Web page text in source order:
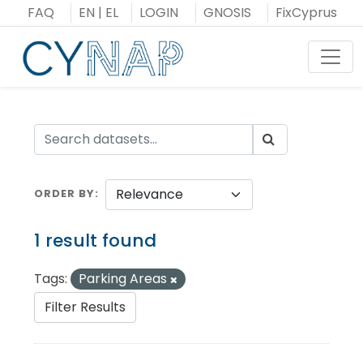
to
content
FAQ EN | EL LOGIN GNOSIS FixCyprus
ORDER BY
1 result found
Tags:
Parking Areas
Filter Results